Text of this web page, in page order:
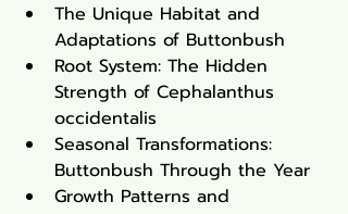
The Unique Habitat and
Adaptations of Buttonbush
Root System: The Hidden
Strength of Cephalanthus
occidentalis
Seasonal Transformations:
Buttonbush Through the Year
Growth Patterns and